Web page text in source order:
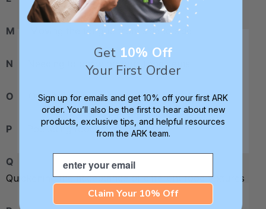
M Moving the tongue from side to side
N Needing to chew on non-food items
O Oral motor exercises
P Pocketing food
Q
Quickening the acceptance of different food textures
Get 10% Off
Your First Order
Sign up for emails and get 10% off your first ARK
order. You’ll also be the first to hear about new
products, exclusive tips, and helpful resources
from the ARK team.
Email
Claim Your 10% Off